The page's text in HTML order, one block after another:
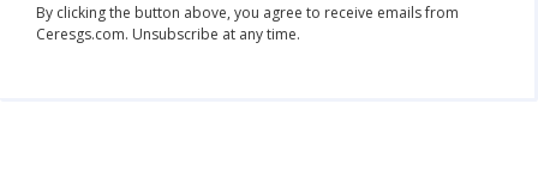
By clicking the button above, you agree to receive emails from
Ceresgs.com. Unsubscribe at any time.